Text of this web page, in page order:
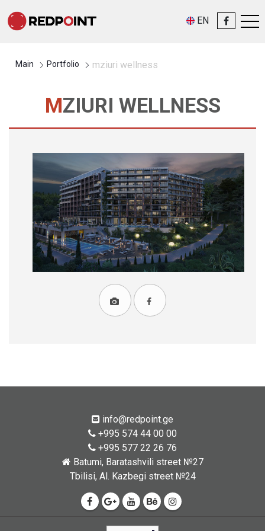
EN
Main Portfolio mziuri wellness
MZIURI WELLNESS
info@redpoint.ge
+995 574 44 00 00
+995 577 22 26 76
Batumi, Baratashvili street №27
Tbilisi, Al. Kazbegi street №24